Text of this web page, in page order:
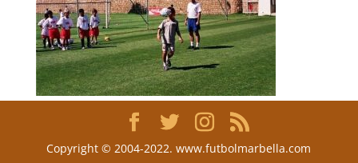
Copyright © 2004-2022. www.futbolmarbella.com